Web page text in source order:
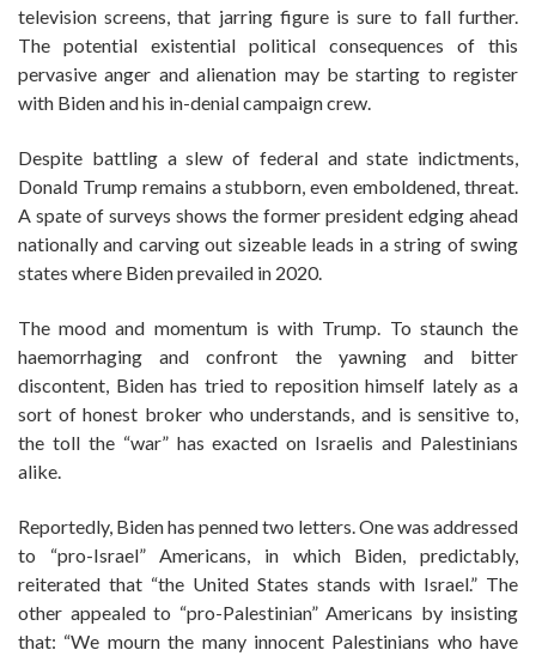
television screens, that jarring figure is sure to fall further.
The potential existential political consequences of this
pervasive anger and alienation may be starting to register
with Biden and his in-denial campaign crew.
Despite battling a slew of federal and state indictments,
Donald Trump remains a stubborn, even emboldened, threat.
A spate of surveys shows the former president edging ahead
nationally and carving out sizeable leads in a string of swing
states where Biden prevailed in 2020.
The mood and momentum is with Trump. To staunch the
haemorrhaging and confront the yawning and bitter
discontent, Biden has tried to reposition himself lately as a
sort of honest broker who understands, and is sensitive to,
the toll the “war” has exacted on Israelis and Palestinians
alike.
Reportedly, Biden has penned two letters. One was addressed
to “pro-Israel” Americans, in which Biden, predictably,
reiterated that “the United States stands with Israel.” The
other appealed to “pro-Palestinian” Americans by insisting
that: “We mourn the many innocent Palestinians who have